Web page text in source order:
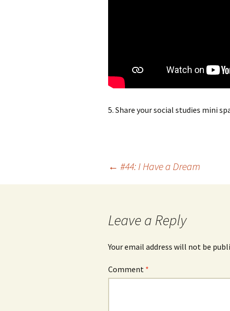
5. Share your social studies mini
← #44: I Have a Dream
Leave a Reply
Your email address will not be
Comment *